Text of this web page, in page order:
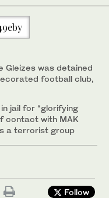
Gleizes was detained
football club,
jail for “glorifying
contact with MAK
a terrorist group
Follow